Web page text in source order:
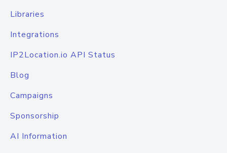
Libraries
Integrations
IP2Location.io API Status
Blog
Campaigns
Sponsorship
AI Information